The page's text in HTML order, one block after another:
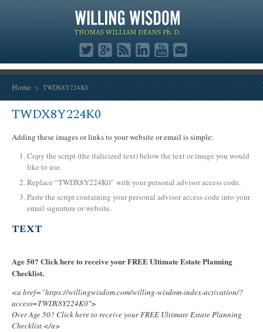
Home TWDX8Y224K0
TWDX8Y224K0
Adding these images or links to your website or email is simple:
Copy the script (the italicized text) below the text or image you would
like to use.
Replace “TWDX8Y224K0” with your personal advisor access code.
Paste the script containing your personal advisor access code into your
email signature or website.
TEXT
Age 50? Click here to receive your FREE Ultimate Estate Planning
Checklist.
<a href=”https://willingwisdom.com/willing-wisdom-index-activation/?
access=TWDX8Y224K0″>
Over Age 50? Click here to receive your FREE Ultimate Estate Planning
Checklist.</a>